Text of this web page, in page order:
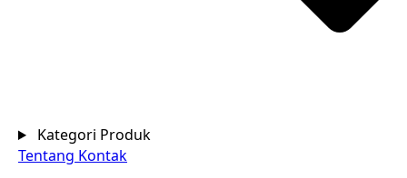
Kategori Produk
Tentang Kontak